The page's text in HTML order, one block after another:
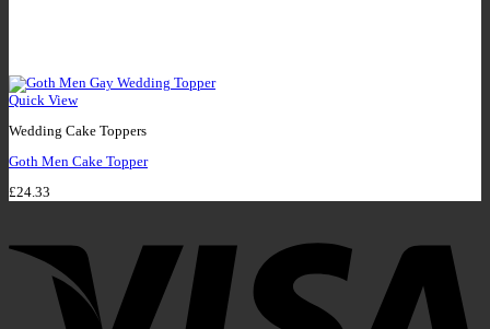
Quick View
Wedding Cake Toppers
Goth Men Cake Topper
£24.33